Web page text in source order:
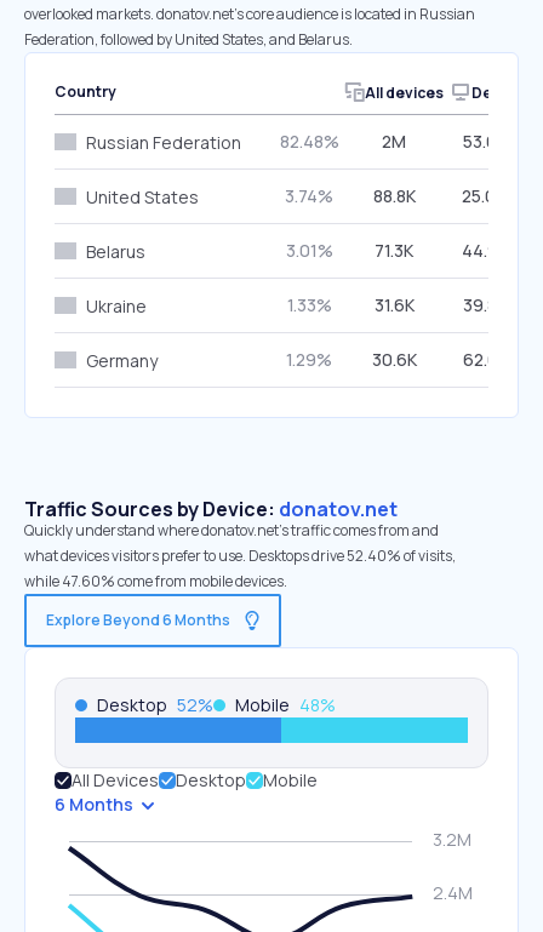
overlooked markets. donatov.net’s core audience is located in Russian
Federation, followed by United States, and Belarus.
Country All devices Desktop
Russian Federation 82.48% 2M 53.02%
United States 3.74% 88.8K 25.06%
Belarus 3.01% 71.3K 44.95%
Ukraine 1.33% 31.6K 39.88%
Germany 1.29% 30.6K 62.01%
Traffic Sources by Device: donatov.net
Quickly understand where donatov.net’s traffic comes from and
what devices visitors prefer to use. Desktops drive 52.40% of visits,
while 47.60% come from mobile devices.
Explore Beyond 6 Months
Desktop 52% Mobile 48%
All Devices Desktop
Mobile
6 Months